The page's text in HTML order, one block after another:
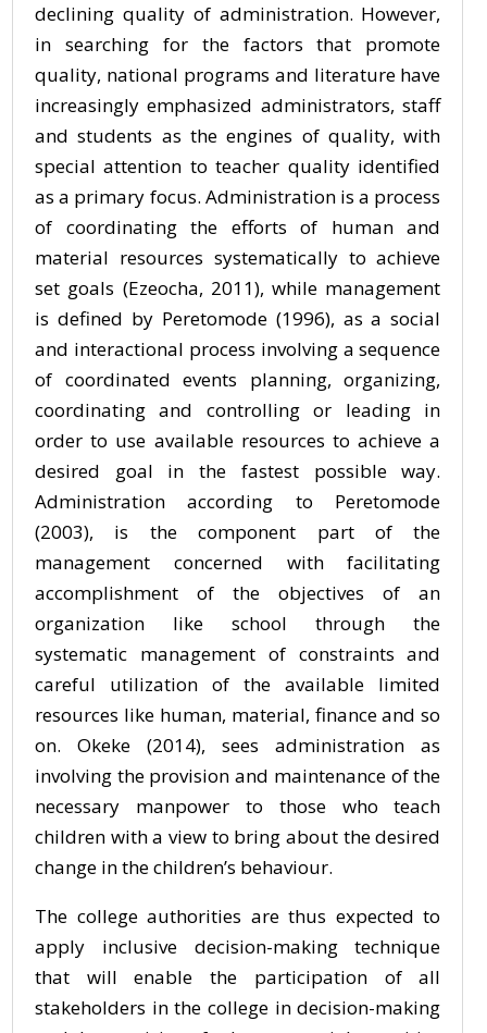
declining quality of administration. However,
in searching for the factors that promote
quality, national programs and literature have
increasingly emphasized administrators, staff
and students as the engines of quality, with
special attention to teacher quality identified
as a primary focus. Administration is a process
of coordinating the efforts of human and
material resources systematically to achieve
set goals (Ezeocha, 2011), while management
is defined by Peretomode (1996), as a social
and interactional process involving a sequence
of coordinated events planning, organizing,
coordinating and controlling or leading in
order to use available resources to achieve a
desired goal in the fastest possible way.
Administration according to Peretomode
(2003), is the component part of the
management concerned with facilitating
accomplishment of the objectives of an
organization like school through the
systematic management of constraints and
careful utilization of the available limited
resources like human, material, finance and so
on. Okeke (2014), sees administration as
involving the provision and maintenance of the
necessary manpower to those who teach
children with a view to bring about the desired
change in the children’s behaviour.
The college authorities are thus expected to
apply inclusive decision-making technique
that will enable the participation of all
stakeholders in the college in decision-making